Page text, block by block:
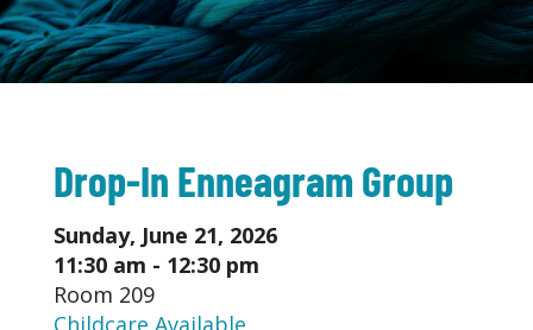
Drop-In Enneagram Group
Sunday, June 21, 2026
11:30 am - 12:30 pm
Room 209
Childcare Available